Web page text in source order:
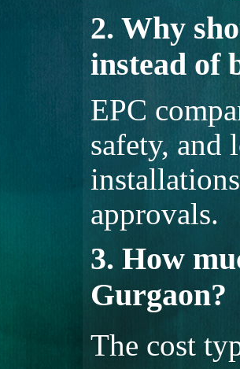
2. Why
instead of
EPC
safety, and
approvals.
3. How
Gurgaon?
The cost